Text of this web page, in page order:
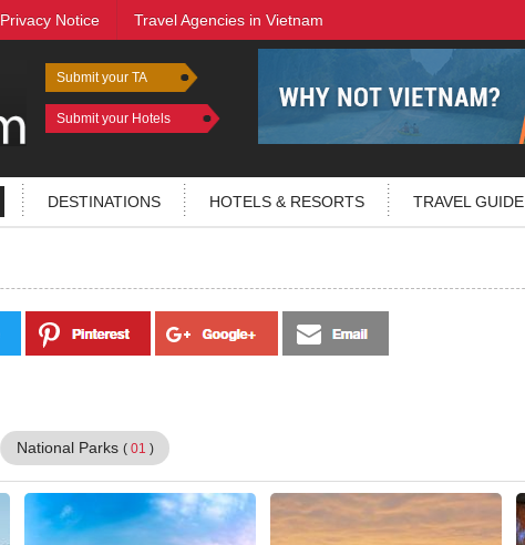
Privacy Notice Travel Agencies in Vietnam
Submit your TA
Submit your Hotels
DESTINATIONS HOTELS & RESORTS TRAVEL GUIDE
National Parks ( 01 )